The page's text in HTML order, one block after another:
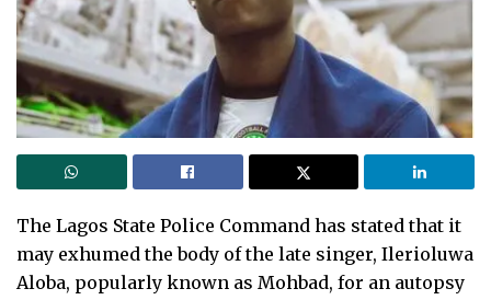
The Lagos State Police Command has stated that it
may exhumed the body of the late singer, Ilerioluwa
Aloba, popularly known as Mohbad, for an autopsy